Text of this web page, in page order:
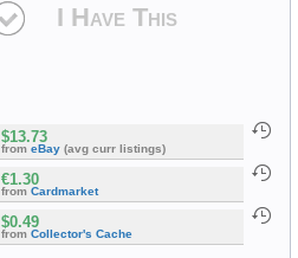
I Have This
$13.73
from eBay (avg curr listings)
€1.30
from Cardmarket
$0.49
from Collector's Cache